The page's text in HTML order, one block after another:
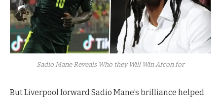
Sadio Mane Reveals Who they Will Win Afcon for
But Liverpool forward Sadio Mane’s brilliance helped